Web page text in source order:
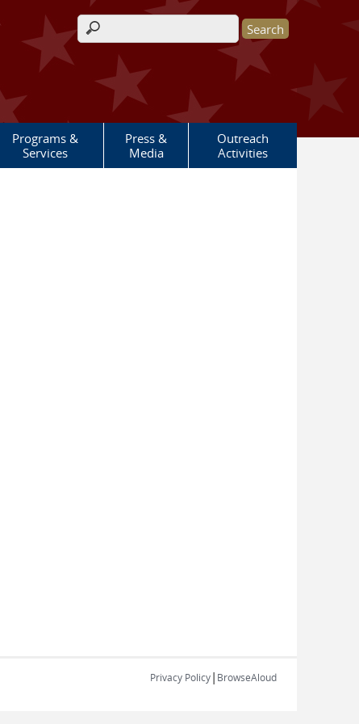
Search form
Programs &
Services
Press &
Media
Outreach
Activities
Privacy Policy| BrowseAloud